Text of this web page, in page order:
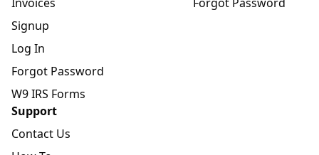
Signup
Log In
Forgot Password
W9 IRS Forms
Support
Contact Us